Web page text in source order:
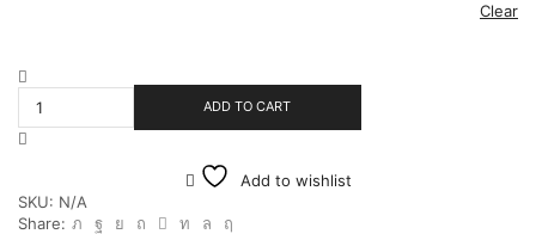
Clear
Medium
ADD TO CART
Add to wishlist
SKU: N/A
Share: